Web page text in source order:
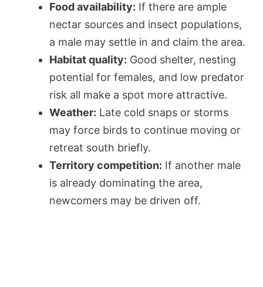
Food availability: If there are ample
nectar sources and insect populations,
a male may settle in and claim the area.
Habitat quality: Good shelter, nesting
potential for females, and low predator
risk all make a spot more attractive.
Weather: Late cold snaps or storms
may force birds to continue moving or
retreat south briefly.
Territory competition: If another male
is already dominating the area,
newcomers may be driven off.